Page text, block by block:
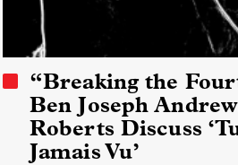
“Breaking the
Ben Joseph
Roberts Discuss
Jamais Vu’